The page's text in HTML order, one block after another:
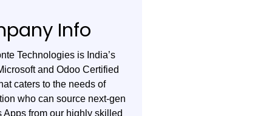
Info
Technologies is India’s
and Odoo Certified
caters to the needs of
who can source next-gen
Apps from our highly skilled